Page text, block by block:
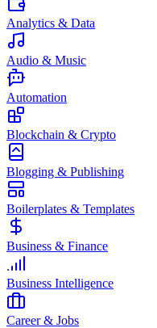
Analytics & Data
Audio & Music
Automation
Blockchain & Crypto
Blogging & Publishing
Boilerplates & Templates
Business & Finance
Business Intelligence
Career & Jobs